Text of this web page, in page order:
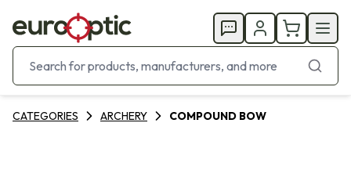
CATEGORIES ARCHERY COMPOUND BOW